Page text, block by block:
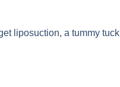
liposuction, a tummy tuck